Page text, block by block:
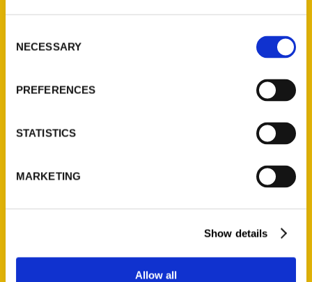
Selection
NECESSARY
PREFERENCES
STATISTICS
MARKETING
Show details
Allow all
Ask a Question
Quick Links